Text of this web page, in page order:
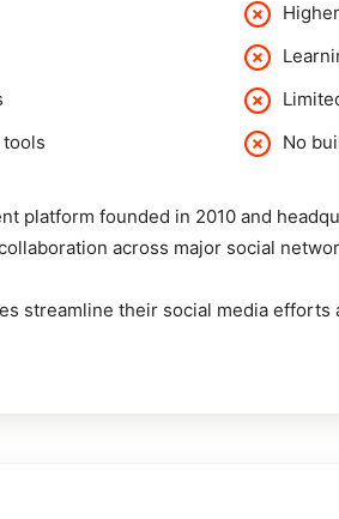
No
platform founded in 2010 and
across major social
streamline their social media efforts